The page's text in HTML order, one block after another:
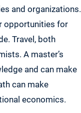
and organizations.
opportunities for
Travel, both
A master’s
and can make
can make
economics.